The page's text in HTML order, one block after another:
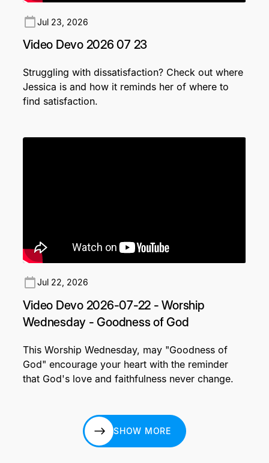
Jul 23, 2026
Video Devo 2026 07 23
Struggling with dissatisfaction? Check out where
Jessica is and how it reminds her of where to
find satisfaction.
Jul 22, 2026
Video Devo 2026-07-22 - Worship
Wednesday - Goodness of God
This Worship Wednesday, may "Goodness of
God" encourage your heart with the reminder
that God's love and faithfulness never change.
SHOW MORE